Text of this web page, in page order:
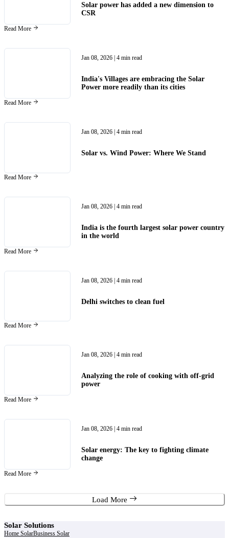
Solar power has added a new dimension to
CSR
Read More
Jan 08, 2026 | 4 min read
India's Villages are embracing the Solar
Power more readily than its cities
Read More
Jan 08, 2026 | 4 min read
Solar vs. Wind Power: Where We Stand
Read More
Jan 08, 2026 | 4 min read
India is the fourth largest solar power country
in the world
Read More
Jan 08, 2026 | 4 min read
Delhi switches to clean fuel
Read More
Jan 08, 2026 | 4 min read
Analyzing the role of cooking with off-grid
power
Read More
Jan 08, 2026 | 4 min read
Solar energy: The key to fighting climate
change
Read More
Load More
Solar Solutions
Home SolarBusiness Solar